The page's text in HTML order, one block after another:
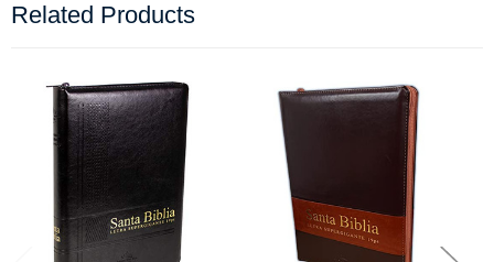
Related Products